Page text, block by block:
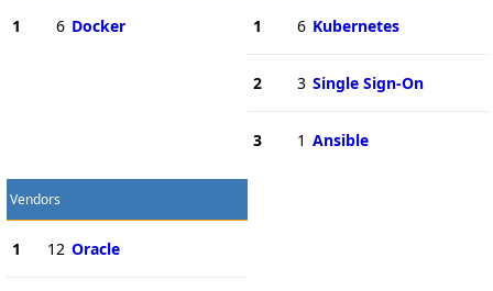
1 6 Docker 1 6 Kubernetes
2 3 Single Sign-On
3 1 Ansible
Vendors
1 12 Oracle